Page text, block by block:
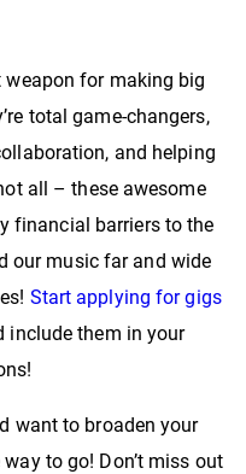
for making big
total game-changers,
and helping
all – these awesome
financial barriers to the
our music far and wide
Start applying for gigs
include them in your
want to broaden your
to go! Don’t miss out